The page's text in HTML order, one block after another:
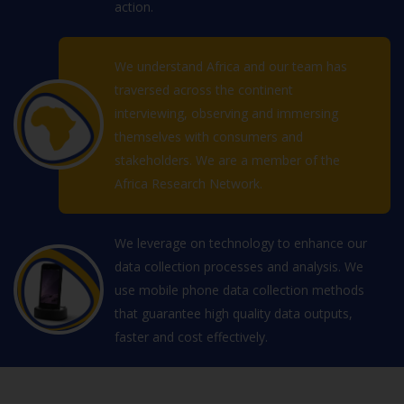
action.
We understand Africa and our team has
traversed across the continent
interviewing, observing and immersing
themselves with consumers and
stakeholders. We are a member of the
Africa Research Network.
We leverage on technology to enhance our
data collection processes and analysis. We
use mobile phone data collection methods
that guarantee high quality data outputs,
faster and cost effectively.